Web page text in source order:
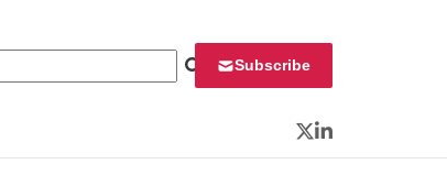
Subscribe
Twitter
LinkedIn